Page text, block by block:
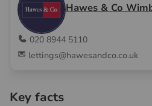
Hawes & Co
020 8944 5110
lettings@hawesandco.co.uk
Key facts